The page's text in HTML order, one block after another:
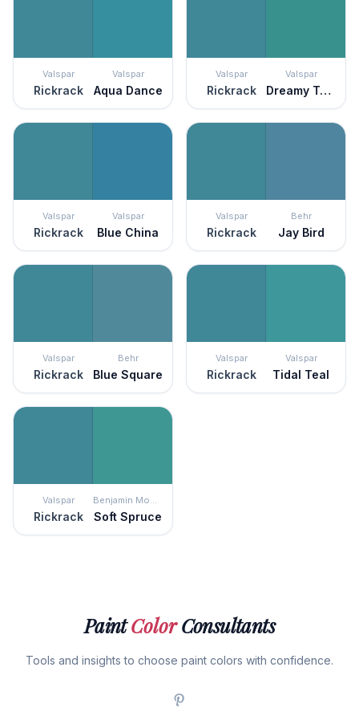
Valspar
Rickrack
Valspar
Aqua Dance
Valspar
Rickrack
Valspar
Dreamy Teal
Valspar
Rickrack
Valspar
Blue China
Valspar
Rickrack
Behr
Jay Bird
Valspar
Rickrack
Behr
Blue Square
Valspar
Rickrack
Valspar
Tidal Teal
Valspar
Rickrack
Benjamin Moore
Soft Spruce
PaintColorConsultants
Tools and insights to choose paint colors with confidence.